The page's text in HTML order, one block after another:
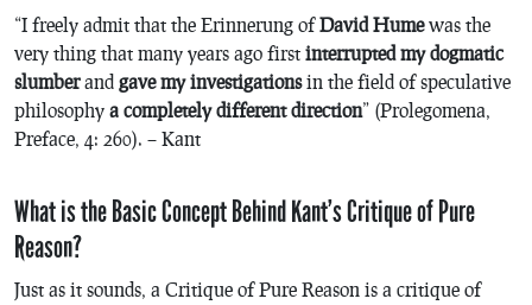
“I freely admit that the Erinnerung ofDavid Humewas the
very thing that many years ago first interrupted my dogmatic
slumberand gave my investigationsin the field of speculative
philosophy a completely different direction” (Prolegomena,
Preface, 4: 260). – Kant
What is the Basic Concept Behind Kant’s Critique of Pure
Reason?
Just as it sounds, a Critique of Pure Reason is a critique of